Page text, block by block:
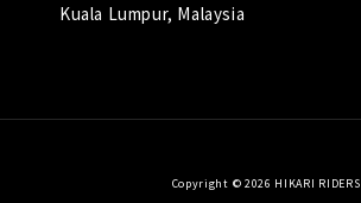
Kuala Lumpur, Malaysia
Copyright © 2026 HIKARI RIDERS